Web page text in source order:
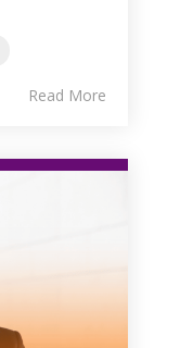
Read More